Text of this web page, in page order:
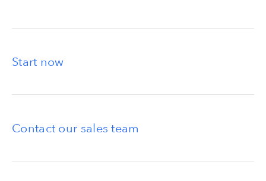
Start now
Contact our sales team